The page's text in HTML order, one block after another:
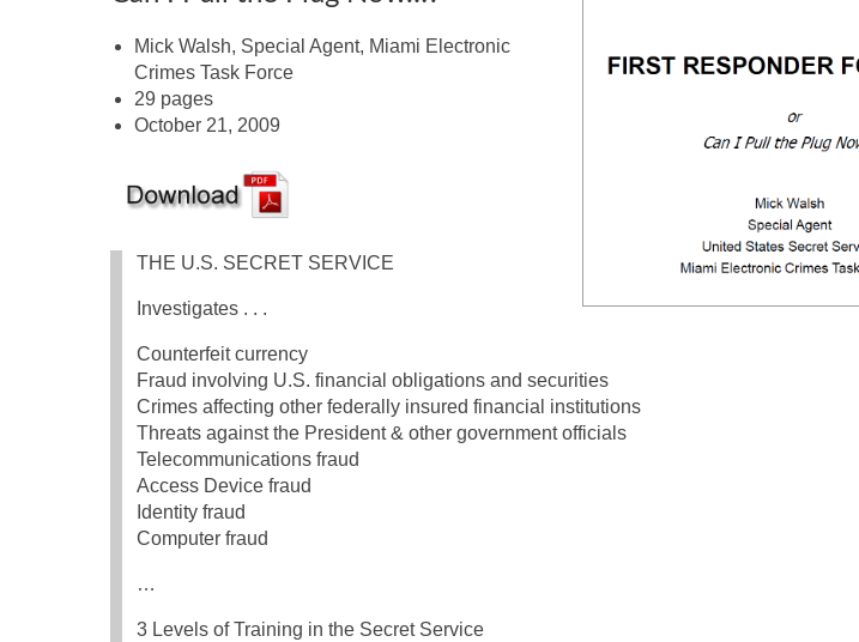
Mick Walsh, Special Agent, Miami Electronic
Crimes Task Force
29 pages
October 21, 2009
THE U.S. SECRET SERVICE
Investigates . . .
Counterfeit currency
Fraud involving U.S. financial obligations and securities
Crimes affecting other federally insured financial institutions
Threats against the President & other government officials
Telecommunications fraud
Access Device fraud
Identity fraud
Computer fraud
…
3 Levels of Training in the Secret Service